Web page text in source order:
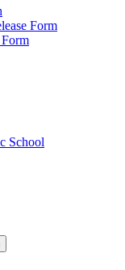
Form
School